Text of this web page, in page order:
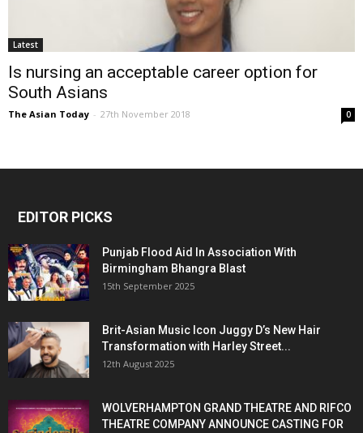
Latest
Is nursing an acceptable career option for
South Asians
The Asian Today - 27th November 2018 0
EDITOR PICKS
Punjab Flood Aid In Association With
Birmingham Bhangra Blast
15th September 2025
Brit-Asian Music Icon Juggy D’s New Hair
Transformation with Harley Street...
12th August 2025
WOLVERHAMPTON GRAND THEATRE AND RIFCO
THEATRE COMPANY ANNOUNCE CASTING FOR